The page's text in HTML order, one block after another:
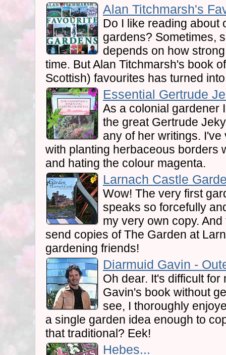
Alan Titchmarsh's
Do I like reading about
gardens? Sometimes,
depends on how
time. But Alan Titchmarsh's book
Scottish) favourites has turned
Essential Gertrude
As a colonial gardener
the great Gertrude
any of her writings.
with planting herbaceous borders
and hating the colour magenta.
Larnach Castle
Wow! The very first
speaks so forcefully
my very own copy.
send copies of The Garden at
gardening friends!
Diarmuid Gavin -
Oh dear. It's difficult
Gavin's book without
see, I thoroughly
a single garden idea enough to
that traditional? Eek!
Hebes...